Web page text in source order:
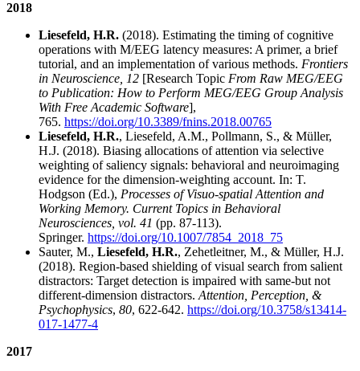
2018
Liesefeld, H.R. (2018). Estimating the timing of cognitive
operations with M/EEG latency measures: A primer, a brief
tutorial, and an implementation of various methods. Frontiers
in Neuroscience, 12 [Research Topic From Raw MEG/EEG
to Publication: How to Perform MEG/EEG Group Analysis
With Free Academic Software],
765. https://doi.org/10.3389/fnins.2018.00765
Liesefeld, H.R., Liesefeld, A.M., Pollmann, S., & Müller,
H.J. (2018). Biasing allocations of attention via selective
weighting of saliency signals: behavioral and neuroimaging
evidence for the dimension-weighting account. In: T.
Hodgson (Ed.), Processes of Visuo-spatial Attention and
Working Memory. Current Topics in Behavioral
Neurosciences, vol. 41 (pp. 87-113).
Springer. https://doi.org/10.1007/7854_2018_75
Sauter, M., Liesefeld, H.R., Zehetleitner, M., & Müller, H.J.
(2018). Region-based shielding of visual search from salient
distractors: Target detection is impaired with same-but not
different-dimension distractors.Attention, Perception, &
Psychophysics, 80, 622-642. https://doi.org/10.3758/s13414-
017-1477-4
2017